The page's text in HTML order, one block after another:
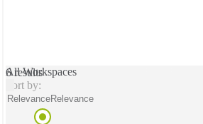
All Workspaces
6 results
Sort by:
RelevanceRelevance